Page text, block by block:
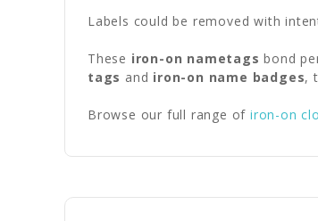
Labels could be removed with
These iron-on nametags bond
tags and iron-on name badges,
Browse our full range ofiron-on